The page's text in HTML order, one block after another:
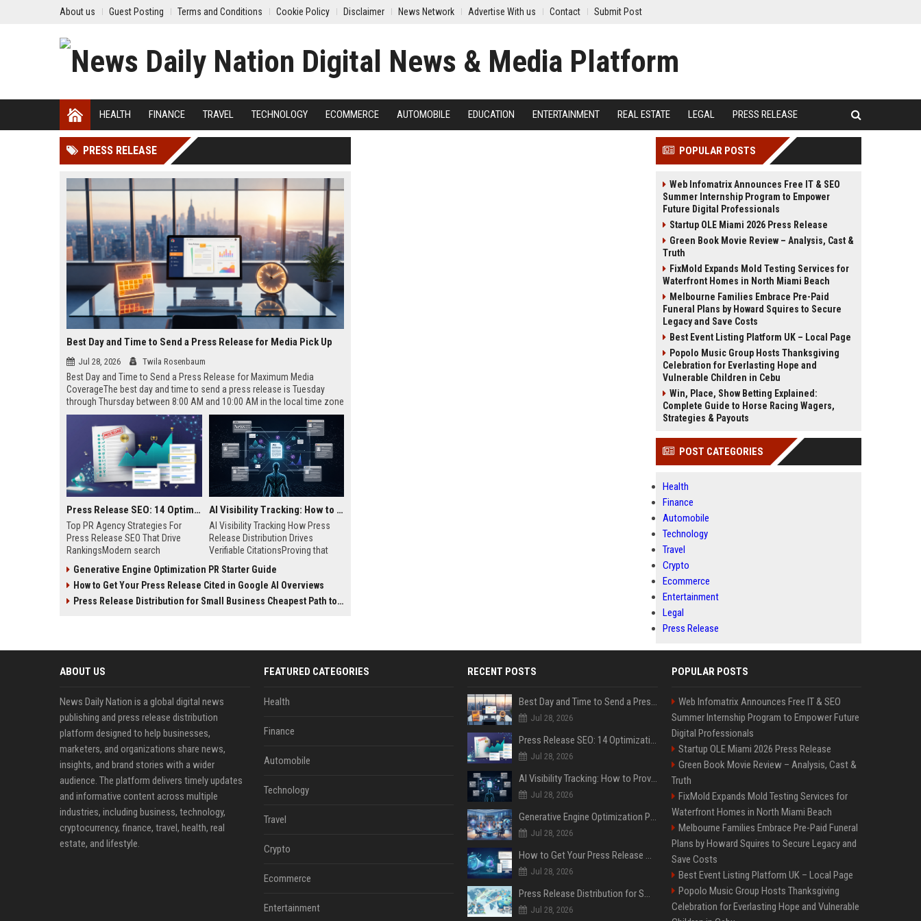
About us Guest Posting Terms and Conditions Cookie Policy Disclaimer News Network Advertise With us Contact Submit Post
HEALTH FINANCE TRAVEL TECHNOLOGY ECOMMERCE AUTOMOBILE EDUCATION ENTERTAINMENT REAL ESTATE LEGAL PRESS RELEASE
PRESS RELEASE
Best Day and Time to Send a Press Release for Media Pick Up
Jul 28, 2026 Twila Rosenbaum
Best Day and Time to Send a Press Release for Maximum Media
CoverageThe best day and time to send a press release is Tuesday
through Thursday between 8:00 AM and 10:00 AM in the local time zone
of your target audience. Data indicates that early morning delivery on
mid-week days aligns perfectly with...
Press Release SEO: 14 Optimizations That Actually Move Rankings
Top PR Agency Strategies For
Press Release SEO That Drive
RankingsModern search
digital public relations into a
primary engine for organic growth
and brand discoverability. When
AI Visibility Tracking: How to Prove Your PR Got Cited
AI Visibility Tracking How Press
Release Distribution Drives
Verifiable CitationsProving that
search engines requires tracking
entity mentions, prompt visibility,
and direct source attribution
Generative Engine Optimization PR Starter Guide
How to Get Your Press Release Cited in Google AI Overviews
Press Release Distribution for Small Business Cheapest Path to Real Coverage
POPULAR POSTS
Web Infomatrix Announces Free IT & SEO
Summer Internship Program to Empower
Future Digital Professionals
Startup OLE Miami 2026 Press Release
Green Book Movie Review – Analysis, Cast &
Truth
FixMold Expands Mold Testing Services for
Waterfront Homes in North Miami Beach
Melbourne Families Embrace Pre-Paid
Funeral Plans by Howard Squires to Secure
Legacy and Save Costs
Best Event Listing Platform UK – Local Page
Popolo Music Group Hosts Thanksgiving
Celebration for Everlasting Hope and
Vulnerable Children in Cebu
Win, Place, Show Betting Explained:
Complete Guide to Horse Racing Wagers,
Strategies & Payouts
POST CATEGORIES
Health
Finance
Automobile
Technology
Travel
Crypto
Ecommerce
Entertainment
Legal
Press Release
ABOUT US
News Daily Nation is a global digital news
publishing and press release distribution
platform designed to help businesses,
marketers, and organizations share news,
insights, and brand stories with a wider
audience. The platform delivers timely updates
and informative content across multiple
industries, including business, technology,
cryptocurrency, finance, travel, health, real
estate, and lifestyle.
FEATURED CATEGORIES
Health
Finance
Automobile
Technology
Travel
Crypto
Ecommerce
Entertainment
RECENT POSTS
Best Day and Time to Send a Press Release for Media Pick Up
Jul 28, 2026
Press Release SEO: 14 Optimizations That Actually Move Rankings
Jul 28, 2026
AI Visibility Tracking: How to Prove Your PR Got Cited
Jul 28, 2026
Generative Engine Optimization PR Starter Guide
Jul 28, 2026
How to Get Your Press Release Cited in Google AI Overviews
Jul 28, 2026
Press Release Distribution for Small Business Cheapest Path to Real Coverage
Jul 28, 2026
POPULAR POSTS
Web Infomatrix Announces Free IT & SEO
Summer Internship Program to Empower Future
Digital Professionals
Startup OLE Miami 2026 Press Release
Green Book Movie Review – Analysis, Cast &
Truth
FixMold Expands Mold Testing Services for
Waterfront Homes in North Miami Beach
Melbourne Families Embrace Pre-Paid Funeral
Plans by Howard Squires to Secure Legacy and
Save Costs
Best Event Listing Platform UK – Local Page
Popolo Music Group Hosts Thanksgiving
Celebration for Everlasting Hope and Vulnerable